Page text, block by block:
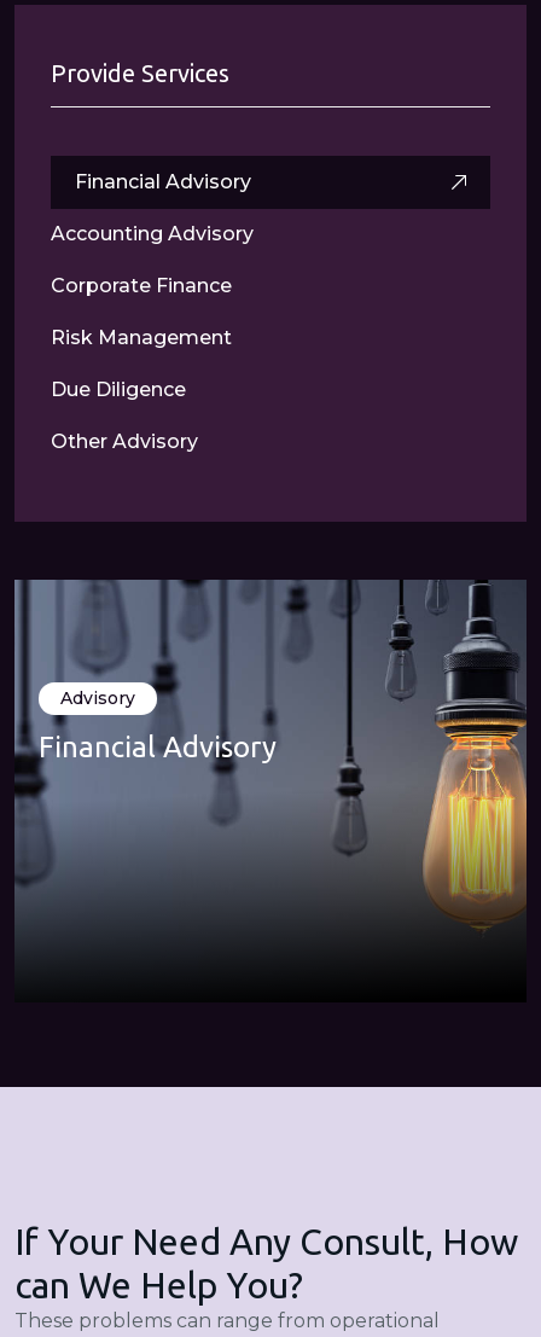
Provide Services
Financial Advisory
Accounting Advisory
Corporate Finance
Risk Management
Due Diligence
Other Advisory
Advisory
Financial Advisory
If Your Need Any Consult, How
can We Help You?
These problems can range from operational